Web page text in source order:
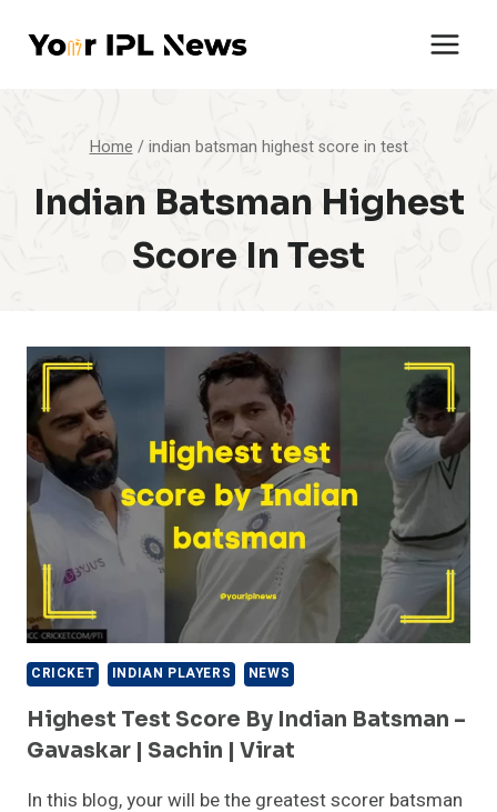
Home / indian batsman highest score in test
Indian Batsman Highest
Score In Test
CRICKET INDIAN PLAYERS NEWS
Highest Test Score By Indian Batsman –
Gavaskar | Sachin | Virat
In this blog, your will be the greatest scorer batsman